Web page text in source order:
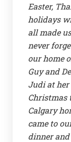
Easter,
holidays
all made
never
our home
Guy and
Judi at her
Christmas
Calgary
came to
dinner